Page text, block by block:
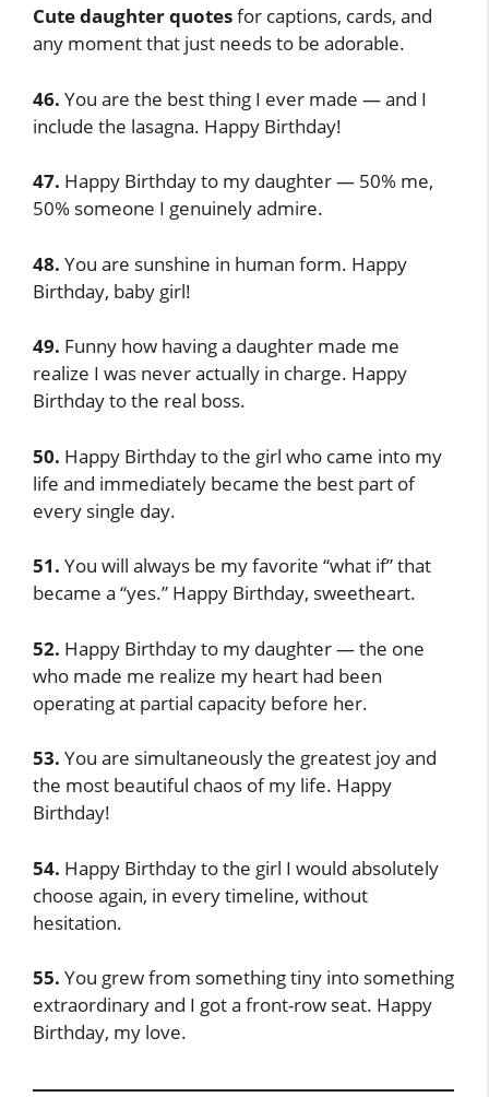
Cute daughter quotesfor captions, cards, and
any moment that just needs to be adorable.
46. You are the best thing I ever made — and I
include the lasagna. Happy Birthday!
47. Happy Birthday to my daughter — 50% me,
50% someone I genuinely admire.
48. You are sunshine in human form. Happy
Birthday, baby girl!
49. Funny how having a daughter made me
realize I was never actually in charge. Happy
Birthday to the real boss.
50. Happy Birthday to the girl who came into my
life and immediately became the best part of
every single day.
51. You will always be my favorite “what if” that
became a “yes.” Happy Birthday, sweetheart.
52. Happy Birthday to my daughter — the one
who made me realize my heart had been
operating at partial capacity before her.
53. You are simultaneously the greatest joy and
the most beautiful chaos of my life. Happy
Birthday!
54. Happy Birthday to the girl I would absolutely
choose again, in every timeline, without
hesitation.
55. You grew from something tiny into something
extraordinary and I got a front-row seat. Happy
Birthday, my love.